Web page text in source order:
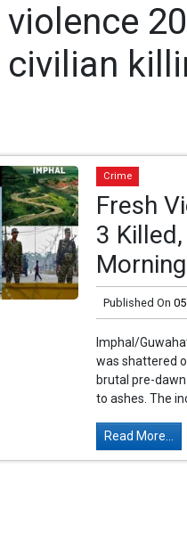
Crime
Fresh
3
Published On
Imphal/
was shattered
brutal pre-
to ashes. The
Read More...